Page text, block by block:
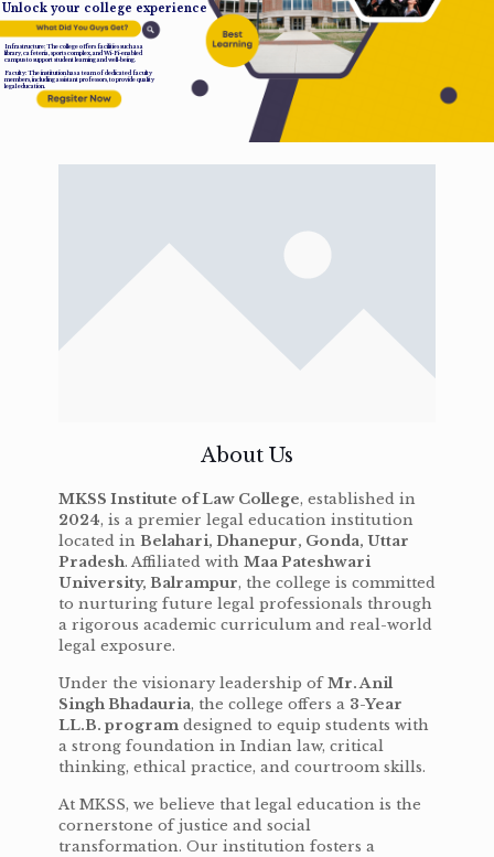
Unlock your college experience
Infrastructure: The college offers facilities such as a
library, cafeteria, sports complex, and Wi-Fi-enabled
campus to support student learning and well-being.
Faculty: The institution has a team of dedicated faculty
members, including assistant professors, to provide quality
legal education.
About Us
MKSS Institute of Law College, established in
2024, is a premier legal education institution
located in Belahari, Dhanepur, Gonda, Uttar
Pradesh. Affiliated with Maa Pateshwari
University, Balrampur, the college is committed
to nurturing future legal professionals through
a rigorous academic curriculum and real-world
legal exposure.
Under the visionary leadership ofMr. Anil
Singh Bhadauria, the college offers a 3-Year
LL.B. program designed to equip students with
a strong foundation in Indian law, critical
thinking, ethical practice, and courtroom skills.
At MKSS, we believe that legal education is the
cornerstone of justice and social
transformation. Our institution fosters a